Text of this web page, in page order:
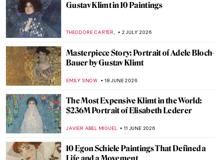
Gustav Klimt in 10 Paintings
THEODORE CARTER, 2 JULY 2026
Masterpiece Story: Portrait of Adele Bloch-
Bauer by Gustav Klimt
EMILY SNOW 18 JUNE 2026
The Most Expensive Klimt in the World:
$236M Portrait of Elisabeth Lederer
JAVIER ABEL MIGUEL 11 JUNE 2026
10 Egon Schiele Paintings That Defined a